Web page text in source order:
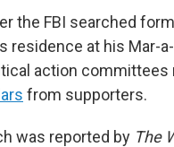
the FBI searched
residence at his Mar-
action committees
from supporters.
was reported by The